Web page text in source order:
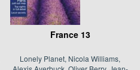
France 13
Lonely Planet, Nicola Williams,